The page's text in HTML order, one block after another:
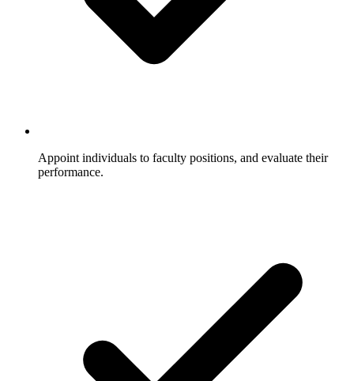
Appoint individuals to faculty positions, and evaluate their
performance.